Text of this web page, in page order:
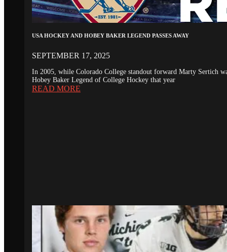
USA HOCKEY AND HOBEY BAKER LEGEND PASSES AWAY
SEPTEMBER 17, 2025
In 2005, while Colorado College standout forward Marty Sertich
Hobey Baker Legend of College Hockey that year
READ MORE